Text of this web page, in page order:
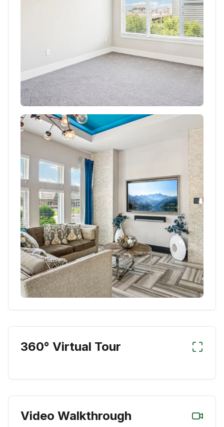
360° Virtual Tour
Video Walkthrough